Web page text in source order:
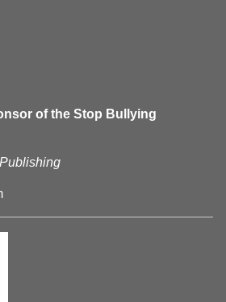
of the Stop Bullying